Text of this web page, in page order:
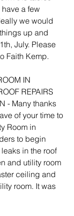
a few
we would
up and
July. Please
Faith Kemp.
IN
REPAIRS
- Many thanks
of your time to
Room in
to begin
in the roof
and utility room
ceiling and
room. It was